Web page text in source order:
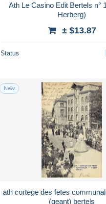
Ath Le Casino Edit Bertels n° 19 (Café -
Herberg)
± $13.87
Status
New
ath cortege des fetes communales samson
(geant) bertels